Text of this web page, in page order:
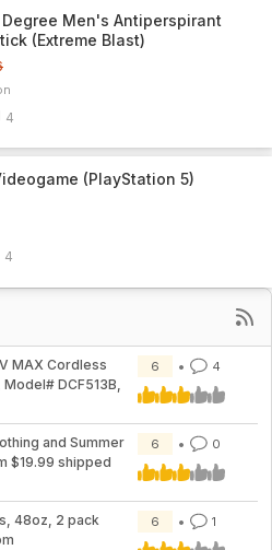
Men's Antiperspirant
(Extreme Blast)
4
(PlayStation 5)
4
MAX Cordless
DCF513B,
6 4
and Summer
$19.99 shipped
6 0
48oz, 2 pack
6 1